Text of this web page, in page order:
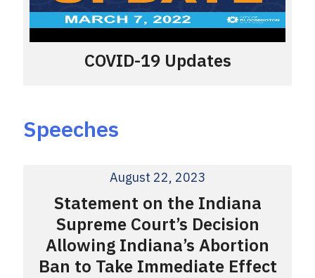
COVID-19 Updates
Speeches
August 22, 2023
Statement on the Indiana
Supreme Court’s Decision
Allowing Indiana’s Abortion
Ban to Take Immediate Effect